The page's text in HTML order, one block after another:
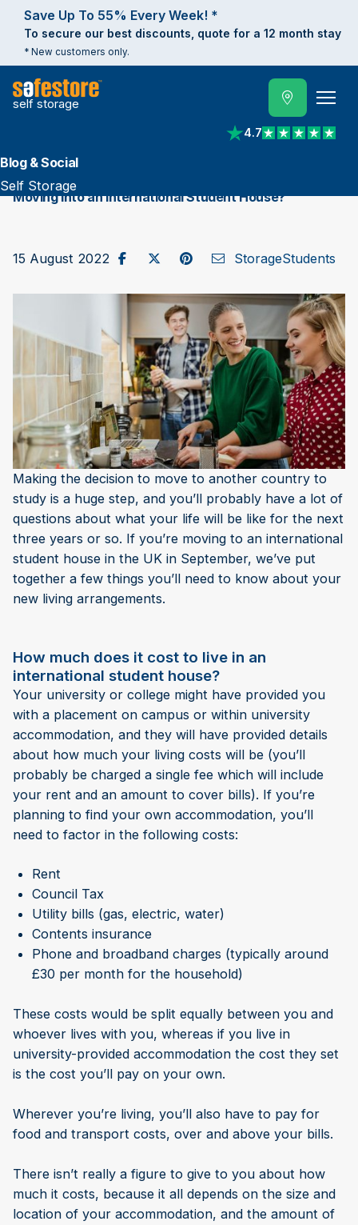
Save Up To 55% Every Week! *
To secure our best discounts, quote for a 12 month stay
* New customers only.
self storage
4.7
View reviews on
Blog & Social
Self Storage
Moving into an International Student House?
15 August 2022Share on Facebook
Post to X / Twitter
Share on Pinterest
Send as Email
StorageStudents
Making the decision to move to another country to
study is a huge step, and you’ll probably have a lot of
questions about what your life will be like for the next
three years or so. If you’re moving to an international
student house in the UK in September, we’ve put
together a few things you’ll need to know about your
new living arrangements.
How much does it cost to live in an
international student house?
Your university or college might have provided you
with a placement on campus or within university
accommodation, and they will have provided details
about how much your living costs will be (you’ll
probably be charged a single fee which will include
your rent and an amount to cover bills). If you’re
planning to find your own accommodation, you’ll
need to factor in the following costs:
Rent
Council Tax
Utility bills (gas, electric, water)
Contents insurance
Phone and broadband charges (typically around
£30 per month for the household)
These costs would be split equally between you and
whoever lives with you, whereas if you live in
university-provided accommodation the cost they set
is the cost you’ll pay on your own.
Wherever you’re living, you’ll also have to pay for
food and transport costs, over and above your bills.
There isn’t really a figure to give to you about how
much it costs, because it all depends on the size and
location of your accommodation, and the amount of